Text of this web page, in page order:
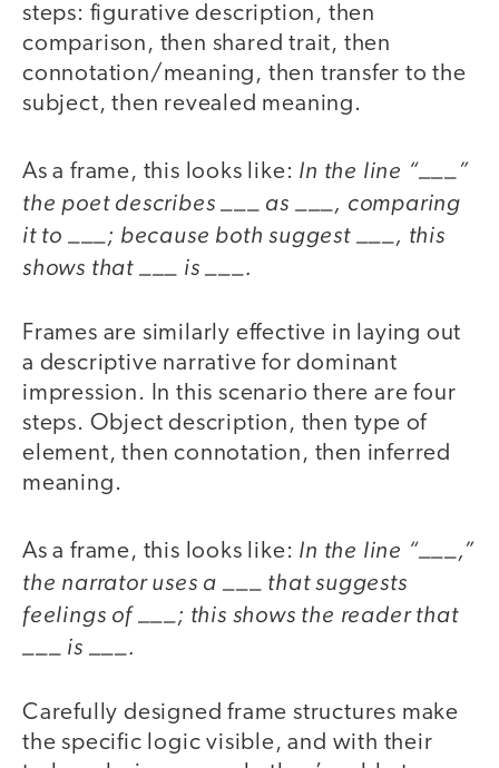
steps: figurative description, then
comparison, then shared trait, then
connotation/meaning, then transfer to the
subject, then revealed meaning.
As a frame, this looks like: In the line “___”
the poet describes ___ as ___, comparing
it to ___; because both suggest ___, this
shows that ___ is ___.
Frames are similarly effective in laying out
a descriptive narrative for dominant
impression. In this scenario there are four
steps. Object description, then type of
element, then connotation, then inferred
meaning.
As a frame, this looks like: In the line “___,”
the narrator uses a ___ that suggests
feelings of ___; this shows the reader that
___ is ___.
Carefully designed frame structures make
the specific logic visible, and with their